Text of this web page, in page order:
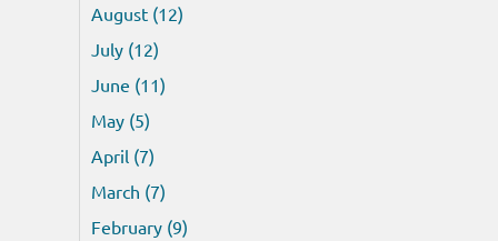
August (12)
July (12)
June (11)
May (5)
April (7)
March (7)
February (9)